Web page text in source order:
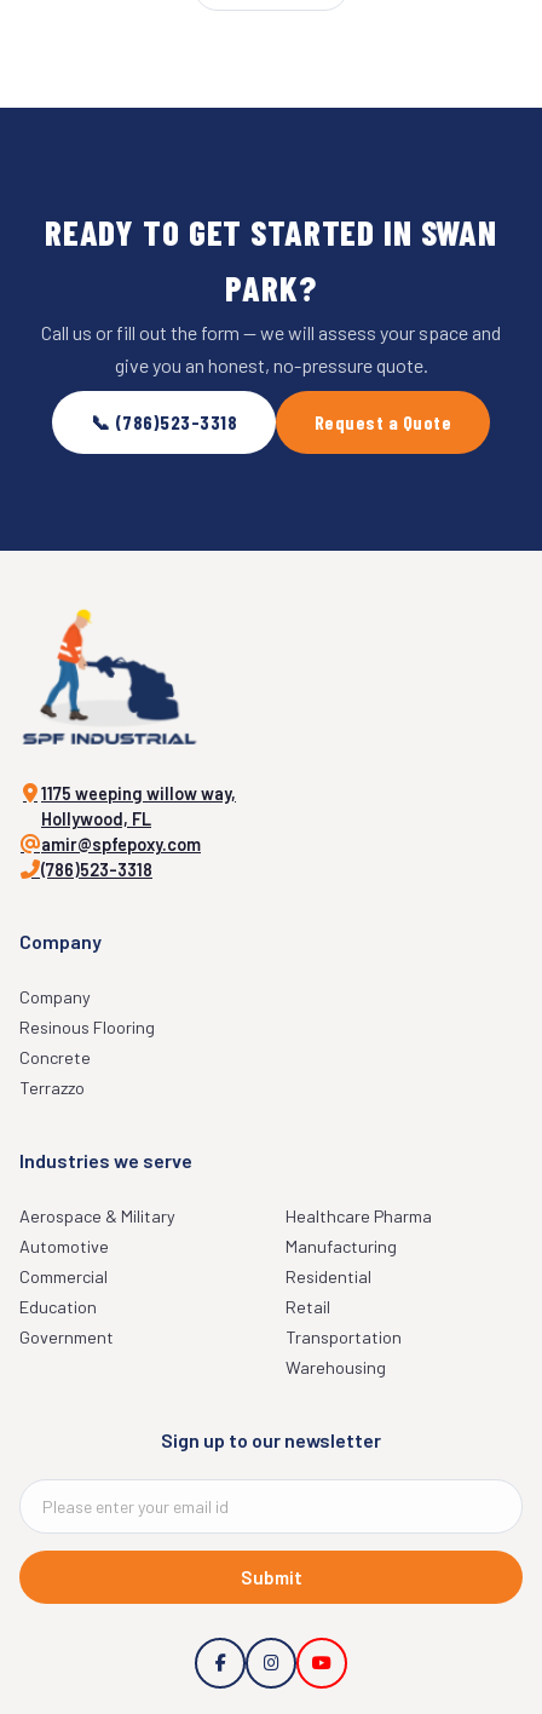
READY TO GET STARTED IN SWAN
PARK?
Call us or fill out the form — we will assess your space and
give you an honest, no-pressure quote.
📞 (786)523-3318 Request a Quote
1175 weeping willow way,
Hollywood, FL
amir@spfepoxy.com
(786)523-3318
Company
Company
Resinous Flooring
Concrete
Terrazzo
Industries we serve
Aerospace & Military
Automotive
Commercial
Education
Government
Healthcare Pharma
Manufacturing
Residential
Retail
Transportation
Warehousing
Sign up to our newsletter
Submit